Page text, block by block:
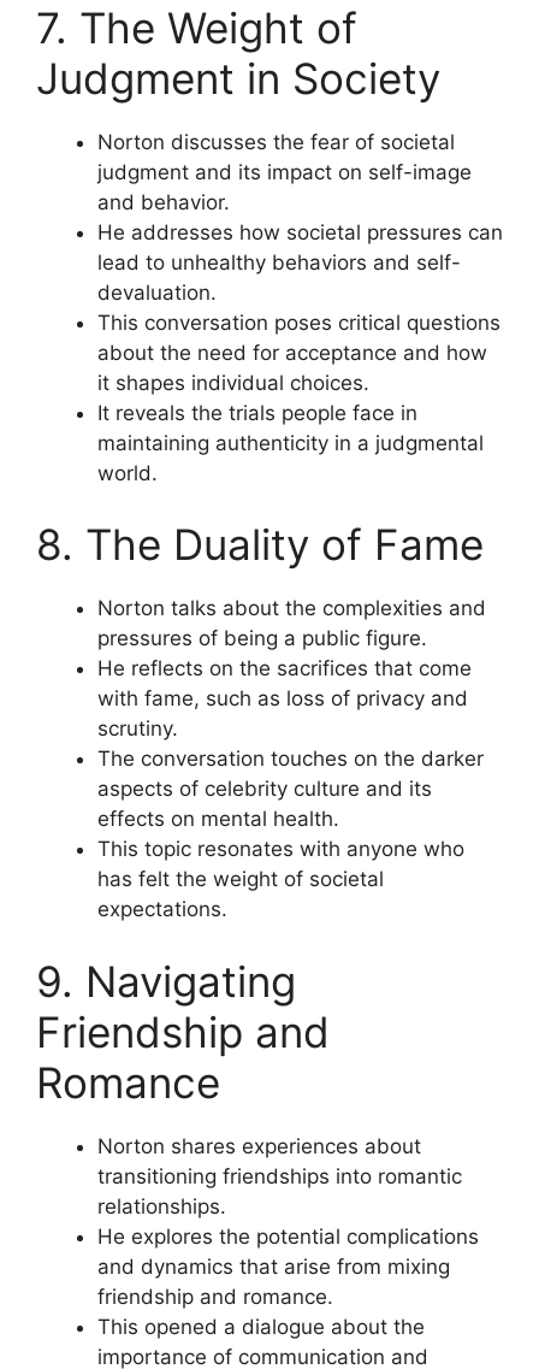
7. The Weight of
Judgment in Society
Norton discusses the fear of societal
judgment and its impact on self-image
and behavior.
He addresses how societal pressures can
lead to unhealthy behaviors and self-
devaluation.
This conversation poses critical questions
about the need for acceptance and how
it shapes individual choices.
It reveals the trials people face in
maintaining authenticity in a judgmental
world.
8. The Duality of Fame
Norton talks about the complexities and
pressures of being a public figure.
He reflects on the sacrifices that come
with fame, such as loss of privacy and
scrutiny.
The conversation touches on the darker
aspects of celebrity culture and its
effects on mental health.
This topic resonates with anyone who
has felt the weight of societal
expectations.
9. Navigating
Friendship and
Romance
Norton shares experiences about
transitioning friendships into romantic
relationships.
He explores the potential complications
and dynamics that arise from mixing
friendship and romance.
This opened a dialogue about the
importance of communication and